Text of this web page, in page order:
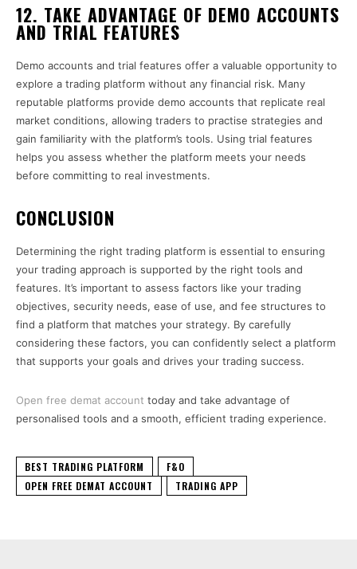
12. TAKE ADVANTAGE OF DEMO ACCOUNTS
AND TRIAL FEATURES
Demo accounts and trial features offer a valuable opportunity to
explore a trading platform without any financial risk. Many
reputable platforms provide demo accounts that replicate real
market conditions, allowing traders to practise strategies and
gain familiarity with the platform’s tools. Using trial features
helps you assess whether the platform meets your needs
before committing to real investments.
CONCLUSION
Determining the right trading platform is essential to ensuring
your trading approach is supported by the right tools and
features. It’s important to assess factors like your trading
objectives, security needs, ease of use, and fee structures to
find a platform that matches your strategy. By carefully
considering these factors, you can confidently select a platform
that supports your goals and drives your trading success.
Open free demat account today and take advantage of
personalised tools and a smooth, efficient trading experience.
BEST TRADING PLATFORM
F&O
OPEN FREE DEMAT ACCOUNT
TRADING APP